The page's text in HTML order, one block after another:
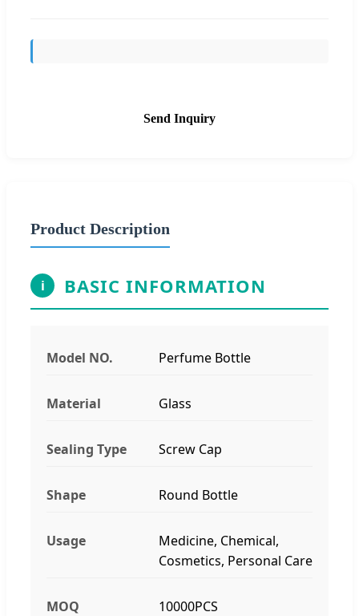
Send Inquiry
Product Description
i BASIC INFORMATION
Model NO. Perfume Bottle
Material Glass
Sealing Type Screw Cap
Shape Round Bottle
Usage
Medicine, Chemical,
Cosmetics, Personal Care
MOQ 10000PCS